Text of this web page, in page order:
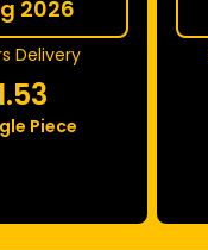
2026
Delivery
Piece